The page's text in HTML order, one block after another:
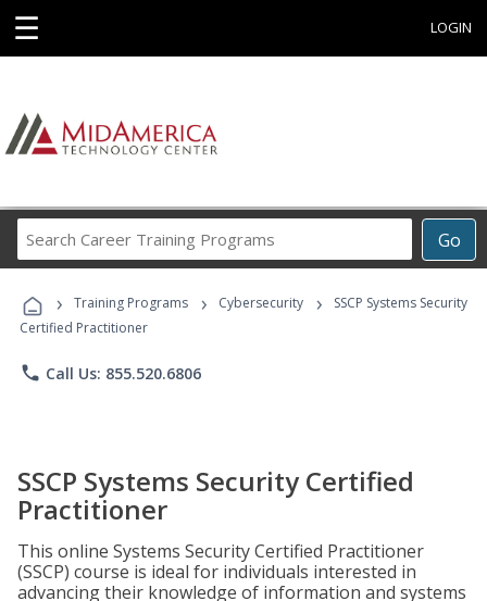
☰ LOGIN
Go
Career
Programs
› Training Programs › Cybersecurity ›
SSCP Systems Security
Certified Practitioner
phone Call Us: 855.520.6806
SSCP Systems Security Certified
Practitioner
This online Systems Security Certified Practitioner
(SSCP) course is ideal for individuals interested in
advancing their knowledge of information and systems